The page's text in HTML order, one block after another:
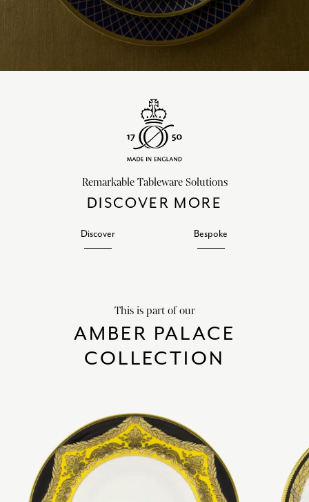
Remarkable Tableware Solutions
DISCOVER MORE
Discover Bespoke
This is part of our
AMBER PALACE
COLLECTION